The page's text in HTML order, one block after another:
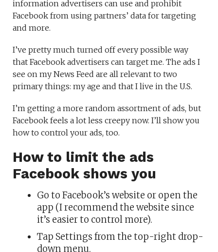
information advertisers can use and prohibit
Facebook from using partners’ data for targeting
and more.
I’ve pretty much turned off every possible way
that Facebook advertisers can target me. The ads I
see on my News Feed are all relevant to two
primary things: my age and that I live in the U.S.
I’m getting a more random assortment of ads, but
Facebook feels a lot less creepy now. I’ll show you
how to control your ads, too.
How to limit the ads
Facebook shows you
Go to Facebook’s website or open the
app (I recommend the website since
it’s easier to control more).
Tap Settings from the top-right drop-
down menu.